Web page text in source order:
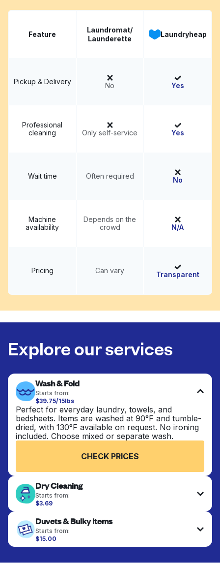
Feature
Laundromat/
Launderette
Laundryheap
Pickup & Delivery No Yes
Professional
cleaning
Only self-service Yes
Wait time Often required No
Machine
availability
Depends on the
crowd
N/A
Pricing Can vary Transparent
Explore our services
Wash & Fold
Starts from:
$39.75/15lbs
Perfect for everyday laundry, towels, and
bedsheets. Items are washed at 90°F and tumble-
dried, with 130°F available on request. No ironing
included. Choose mixed or separate wash.
CHECK PRICES
Dry Cleaning
Starts from:
$3.69
finished. Suitable for suits, dresses, coats, and
fabrics requiring special care to retain shape,
colour, and texture.
Duvets & Bulky Items
Starts from:
$15.00
Large items like duvets, blankets, and comforters